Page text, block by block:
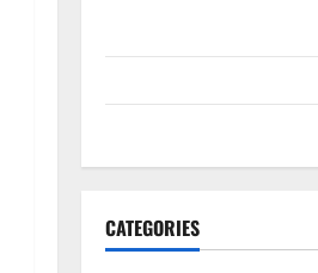
CATEGORIES